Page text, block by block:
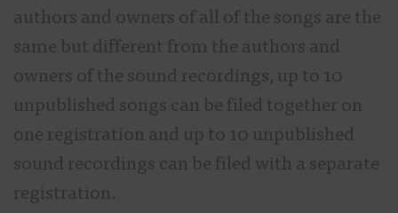
authors and owners of all of the songs are the
same but different from the authors and
owners of the sound recordings, up to 10
unpublished songs can be filed together on
one registration and up to 10 unpublished
sound recordings can be filed with a separate
registration.